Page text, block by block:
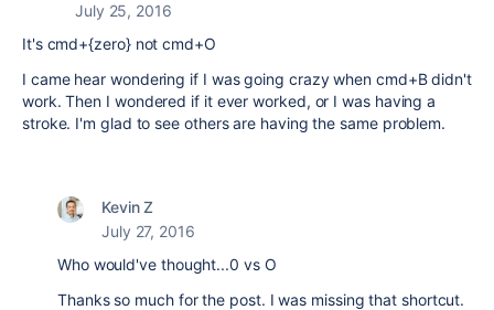
July 25, 2016
It's cmd+{zero} not cmd+O
I came hear wondering if I was going crazy when cmd+B didn't
work. Then I wondered if it ever worked, or I was having a
stroke. I'm glad to see others are having the same problem.
Kevin Z
July 27, 2016
Who would've thought...0 vs O
Thanks so much for the post. I was missing that shortcut.